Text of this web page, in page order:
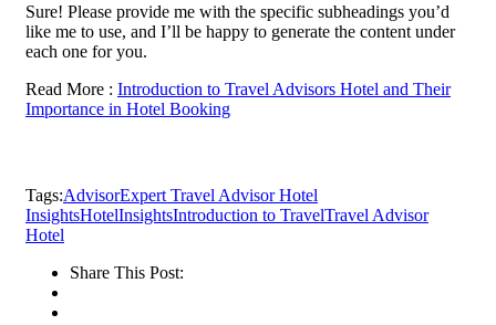
Sure! Please provide me with the specific subheadings you’d
like me to use, and I’ll be happy to generate the content under
each one for you.
Read More : Introduction to Travel Advisors Hotel and Their
Importance in Hotel Booking
Tags:AdvisorExpert Travel Advisor Hotel
InsightsHotelInsightsIntroduction to TravelTravel Advisor
Hotel
Share This Post: